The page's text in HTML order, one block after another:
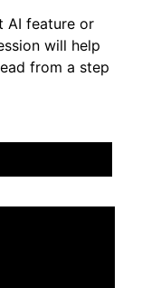
AI feature or
will help
from a step